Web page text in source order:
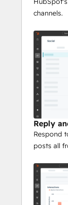
channels.
Reply
Respond
posts all